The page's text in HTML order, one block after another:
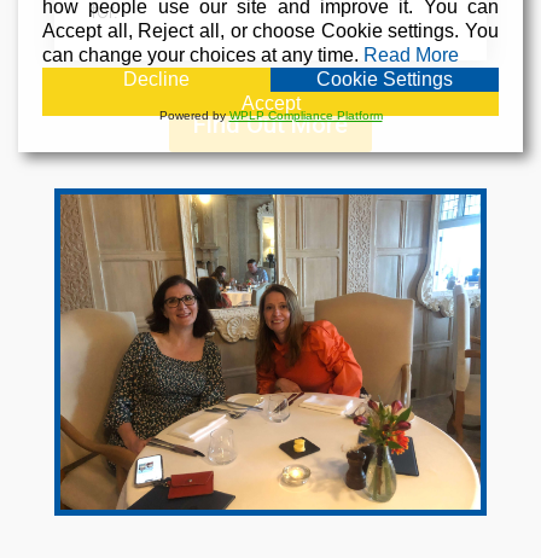
for.
Find Out More
how people use our site and improve it. You can
Accept all, Reject all, or choose Cookie settings. You
can change your choices at any time. Read More
Decline
Cookie Settings
Accept
Powered byWPLP Compliance Platform